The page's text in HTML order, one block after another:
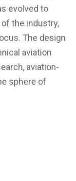
evolved to
the industry,
The design
aviation
aviation-
sphere of